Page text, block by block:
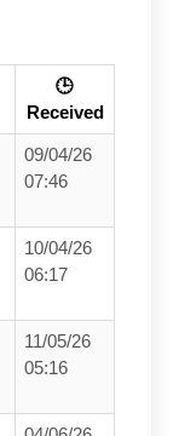
🕒
Received
09/04/26
07:46
10/04/26
06:17
11/05/26
05:16